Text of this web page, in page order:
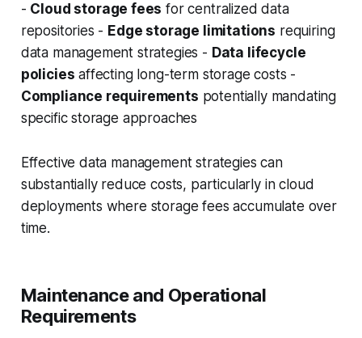
- Cloud storage fees for centralized data
repositories - Edge storage limitations requiring
data management strategies - Data lifecycle
policies affecting long-term storage costs -
Compliance requirements potentially mandating
specific storage approaches
Effective data management strategies can
substantially reduce costs, particularly in cloud
deployments where storage fees accumulate over
time.
Maintenance and Operational
Requirements